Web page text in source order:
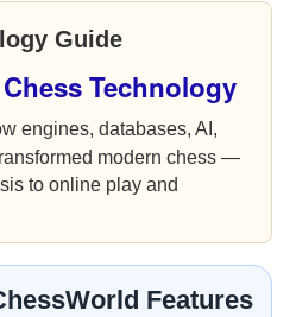
Guide
Chess Technology
engines, databases, AI,
modern chess —
to online play and
Features